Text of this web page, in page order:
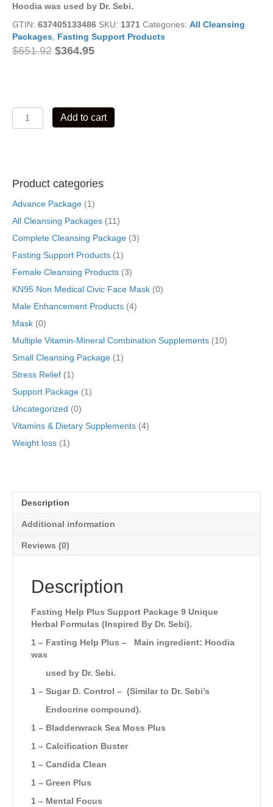
Hoodia was used by Dr. Sebi.
GTIN: 637405133486 SKU: 1371 Categories: All Cleansing
Packages Fasting Support Products
$651.92 Original
$364.95Current
Fasting
Help
Add to cart
Product categories
Advance Package (1)
All Cleansing Packages (11)
Complete Cleansing Package (3)
Fasting Support Products (1)
Female Cleansing Products (3)
KN95 Non Medical Civic Face Mask (0)
Male Enhancement Products (4)
Mask (0)
Multiple Vitamin-Mineral Combination Supplements (10)
Small Cleansing Package (1)
Stress Relief (1)
Support Package (1)
Uncategorized (0)
Vitamins & Dietary Supplements (4)
Weight loss (1)
Description
Additional information
Reviews (0)
Description
Fasting Help Plus Support Package 9 Unique
Herbal Formulas (Inspired By Dr. Sebi).
1 – Fasting Help Plus –
Main ingredient: Hoodia
was
used by Dr. Sebi.
1 – Sugar D. Control – (Similar to Dr. Sebi’s
Endocrine compound).
1 – Bladderwrack Sea Moss Plus
1 – Calcification Buster
1 – Candida Clean
1 – Green Plus
1 – Mental Focus